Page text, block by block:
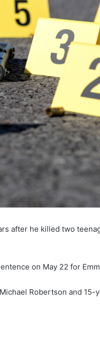
after he killed two
on May 22 for
Robertson and 15-